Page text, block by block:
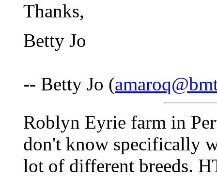
Thanks,
Betty Jo
-- Betty Jo (
Roblyn Eyrie farm in
don't know specifically
lot of different breeds.